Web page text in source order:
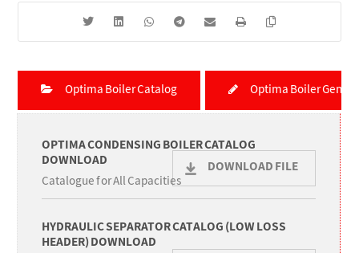
Optima Boiler Catalog Optima Boiler
OPTIMA CONDENSING BOILER CATALOG
DOWNLOAD
Catalogue for All Capacities
DOWNLOAD FILE
HYDRAULIC SEPARATOR CATALOG (LOW LOSS
HEADER) DOWNLOAD